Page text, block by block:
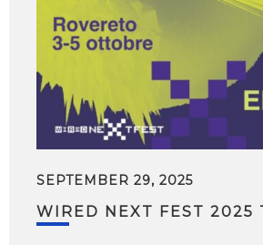
SEPTEMBER 29, 2025
WIRED NEXT FEST 2025